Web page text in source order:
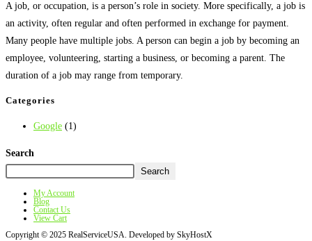
A job, or occupation, is a person’s role in society. More specifically, a job is
an activity, often regular and often performed in exchange for payment.
Many people have multiple jobs. A person can begin a job by becoming an
employee, volunteering, starting a business, or becoming a parent. The
duration of a job may range from temporary.
Categories
Google (1)
Search
Search
My Account
Blog
Contact Us
View Cart
Copyright © 2025 RealServiceUSA. Developed by SkyHostX